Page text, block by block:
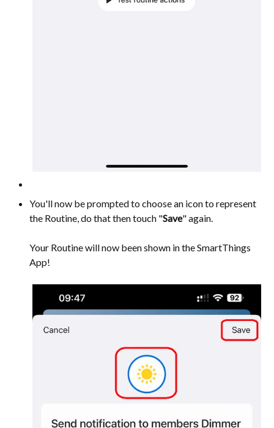
You'll now be prompted to choose an icon to represent
the Routine, do that then touch "Save" again.
Your Routine will now been shown in the SmartThings
App!